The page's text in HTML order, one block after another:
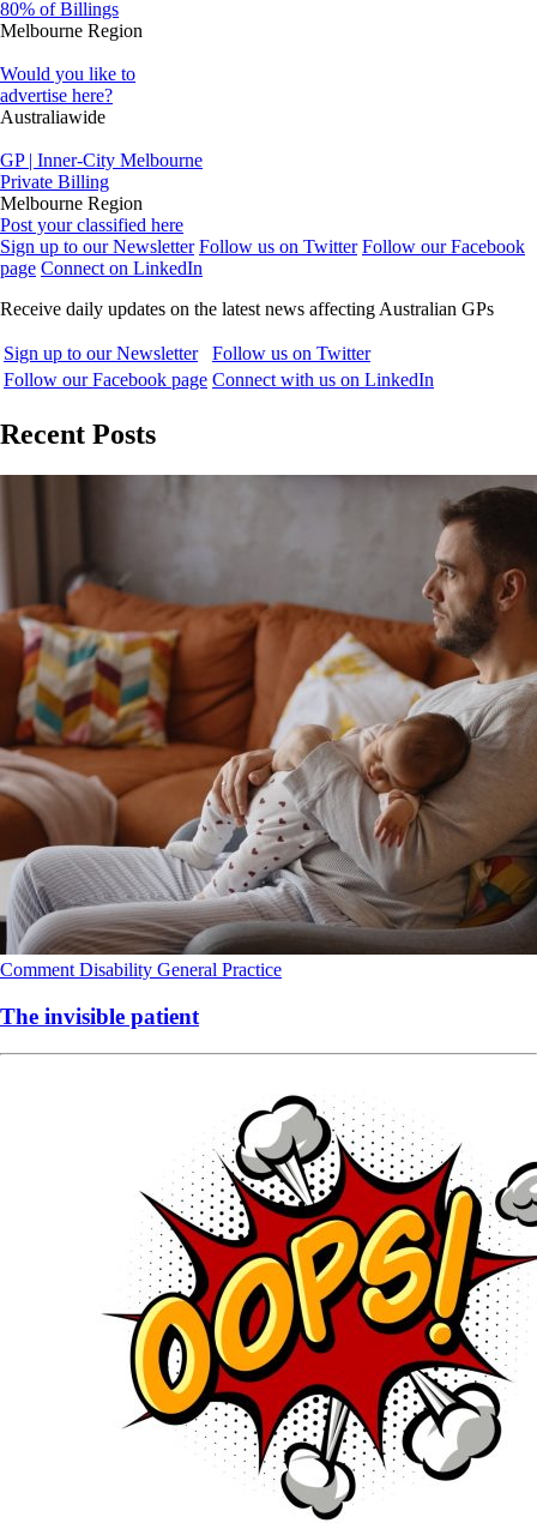
80% of Billings
Melbourne Region
Would you like to
advertise here?
Australiawide
GP | Inner-City Melbourne
Private Billing
Melbourne Region
Post your classified here
Sign up to our Newsletter Follow us on Twitter Follow our Facebook
page Connect on LinkedIn
Receive daily updates on the latest news affecting Australian GPs
Sign up to our Newsletter
Follow us on Twitter
Follow our Facebook page Connect with us on LinkedIn
Recent Posts
Comment Disability General Practice
The invisible patient